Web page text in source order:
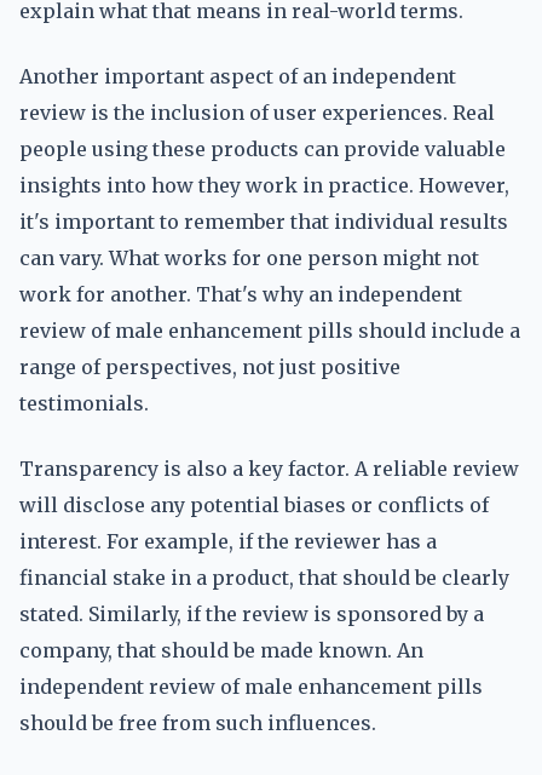
explain what that means in real-world terms.
Another important aspect of an independent
review is the inclusion of user experiences. Real
people using these products can provide valuable
insights into how they work in practice. However,
it's important to remember that individual results
can vary. What works for one person might not
work for another. That's why an independent
review of male enhancement pills should include a
range of perspectives, not just positive
testimonials.
Transparency is also a key factor. A reliable review
will disclose any potential biases or conflicts of
interest. For example, if the reviewer has a
financial stake in a product, that should be clearly
stated. Similarly, if the review is sponsored by a
company, that should be made known. An
independent review of male enhancement pills
should be free from such influences.